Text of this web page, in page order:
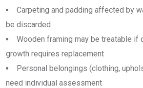
Carpeting and padding affected by
be discarded
Wooden framing may be treatable if
growth requires replacement
Personal belongings (clothing,
need individual assessment